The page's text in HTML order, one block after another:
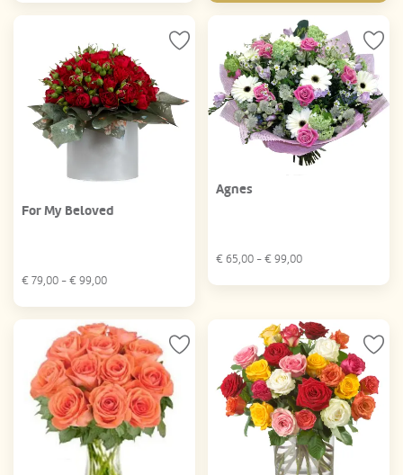
For My Beloved
€ 79,00 - € 99,00
Agnes
€ 65,00 - € 99,00